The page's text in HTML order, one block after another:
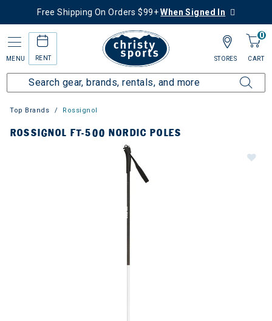
Free Shipping On Orders $99+When Signed In
MENU RENT
0
CART
STORES
Top Brands Rossignol
ROSSIGNOL FT-500 NORDIC POLES